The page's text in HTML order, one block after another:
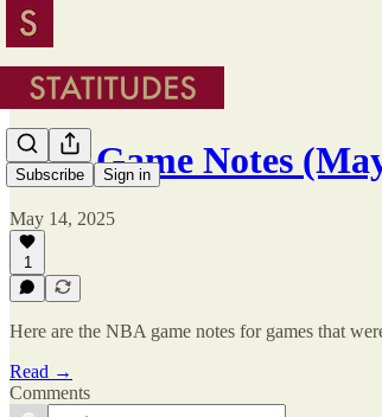
Subscribe Sign in
NBA Game Notes
May 14, 2025
1
Here are the NBA game notes for games that
Read →
Comments